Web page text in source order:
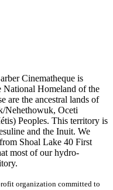
Cinematheque is
National Homeland of the
are the ancestral lands of
Nehethowuk, Oceti
Peoples. This territory is
and the Inuit. We
Shoal Lake 40 First
most of our hydro-
organization committed to